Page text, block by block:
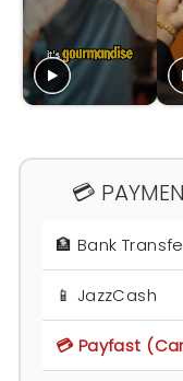
💳
🏦 Bank
📱 JazzCash
💳 Payfast